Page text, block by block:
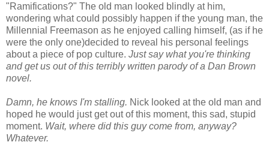
"Ramifications?" The old man looked blindly at him,
wondering what could possibly happen if the young man, the
Millennial Freemason as he enjoyed calling himself, (as if he
were the only one)decided to reveal his personal feelings
about a piece of pop culture. Just say what you're thinking
and get us out of this terribly written parody of a Dan Brown
novel.
Damn, he knows I'm stalling. Nick looked at the old man and
hoped he would just get out of this moment, this sad, stupid
moment. Wait, where did this guy come from, anyway?
Whatever.